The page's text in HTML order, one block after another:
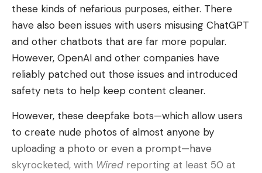
these kinds of nefarious purposes, either. There
have also been issues with users misusing ChatGPT
and other chatbots that are far more popular.
However, OpenAI and other companies have
reliably patched out those issues and introduced
safety nets to help keep content cleaner.
However, these deepfake bots—which allow users
to create nude photos of almost anyone by
uploading a photo or even a prompt—have
skyrocketed, with Wired reporting at least 50 at